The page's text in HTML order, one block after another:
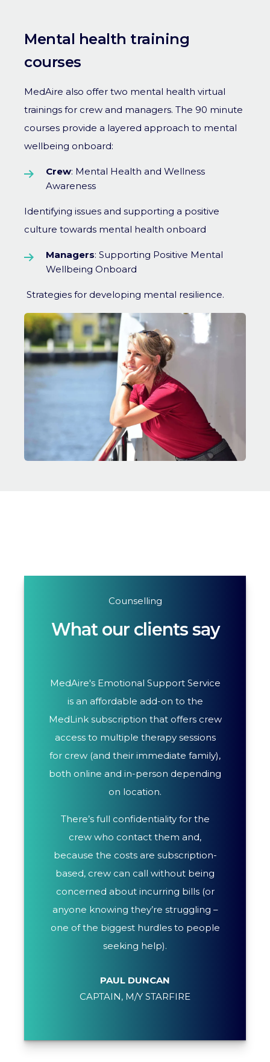
Mental health training
courses
MedAire also offer two mental health virtual
trainings for crew and managers. The 90 minute
courses provide a layered approach to mental
wellbeing onboard:
Crew: Mental Health and Wellness
Awareness
Identifying issues and supporting a positive
culture towards mental health onboard
Managers: Supporting Positive Mental
Wellbeing Onboard
Strategies for developing mental resilience.
Counselling
What our clients say
MedAire's Emotional Support Service
is an affordable add-on to the
MedLink subscription that offers crew
access to multiple therapy sessions
for crew (and their immediate family),
both online and in-person depending
on location.
There’s full confidentiality for the
crew who contact them and,
because the costs are subscription-
based, crew can call without being
concerned about incurring bills (or
anyone knowing they’re struggling –
one of the biggest hurdles to people
seeking help).
PAUL DUNCAN
CAPTAIN, M/Y STARFIRE